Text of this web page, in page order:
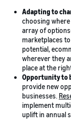
Adapting to
choosing where
array of
marketplaces
potential,
wherever they
place at the
Opportunity to
provide new
businesses.
implement
uplift in annual